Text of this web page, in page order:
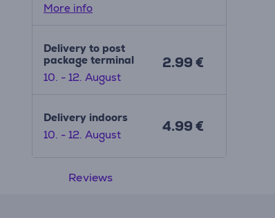
More info
Delivery to post
package terminal
10. - 12. August
2.99 €
Delivery indoors
10. - 12. August
4.99 €
Reviews